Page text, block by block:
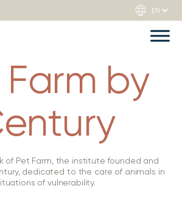
Farm by
of Pet Farm, the institute founded and
dedicated to the care of animals in
of vulnerability.